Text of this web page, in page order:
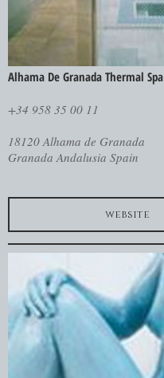
Alhama De Granada Thermal Spa
+34 958 35 00 11
18120 Alhama de Granada
Granada Andalusia Spain
website